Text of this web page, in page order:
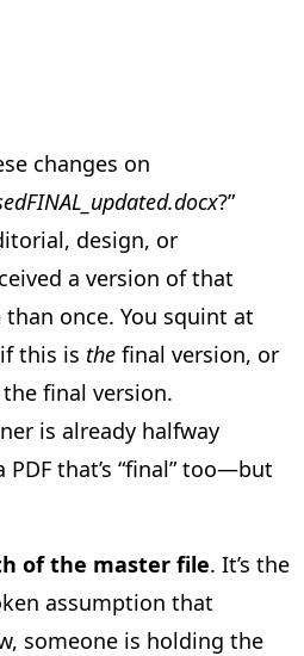
changes on
?”
design, or
a version of that
once. You squint at
this is the final version, or
the final version.
is already halfway
that’s “final” too—but
of the master file. It’s the
assumption that
someone is holding the